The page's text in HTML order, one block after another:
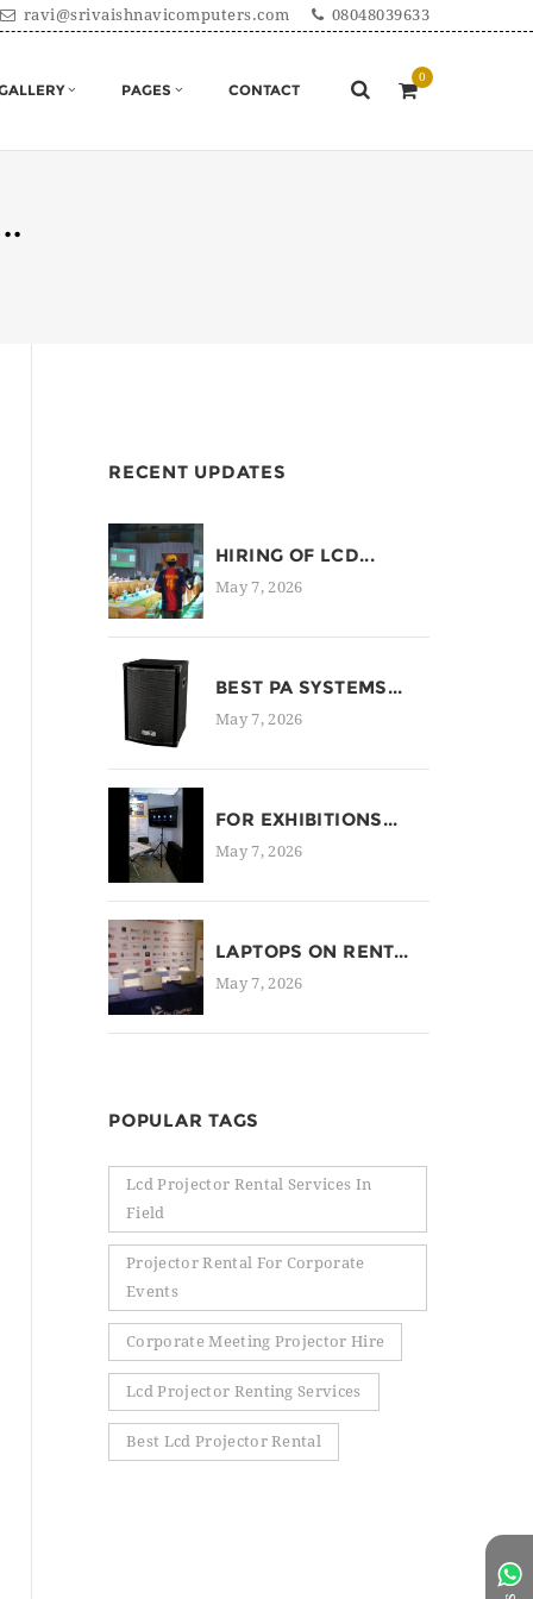
ravi@srivaishnavicomputers.com 08048039633
PAGES CONTACT
RECENT UPDATES
HIRING OF LCD...
May 7, 2026
BEST PA SYSTEMS...
May 7, 2026
FOR EXHIBITIONS...
May 7, 2026
LAPTOPS ON RENT...
May 7, 2026
POPULAR TAGS
Lcd Projector Rental Services In
Field
Projector Rental For Corporate
Events
Corporate Meeting Projector Hire
Lcd Projector Renting Services
Best Lcd Projector Rental